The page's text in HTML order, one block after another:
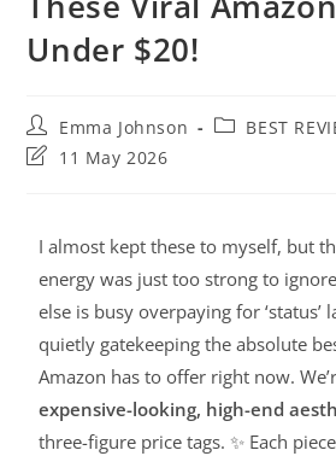
Under $20!
Emma Johnson
BEST
11 May 2026
I almost kept these to myself, but
energy was just too strong to
else is busy overpaying for ‘status’
quietly gatekeeping the absolute
Amazon has to offer right now.
expensive-looking, high-end
three-figure price tags. ✨ Each